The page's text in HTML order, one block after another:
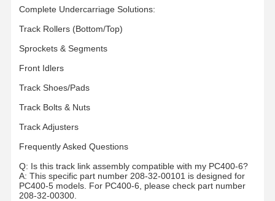
Complete Undercarriage Solutions:
Track Rollers (Bottom/Top)
Sprockets & Segments
Front Idlers
Track Shoes/Pads
Track Bolts & Nuts
Track Adjusters
Frequently Asked Questions
Q: Is this track link assembly compatible with my PC400-6?
A: This specific part number 208-32-00101 is designed for
PC400-5 models. For PC400-6, please check part number
208-32-00300.